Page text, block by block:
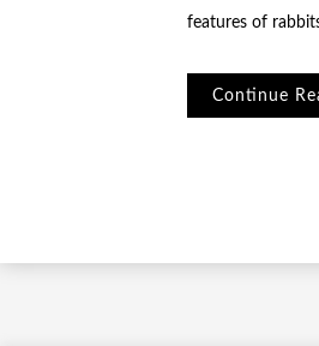
features of
Continue